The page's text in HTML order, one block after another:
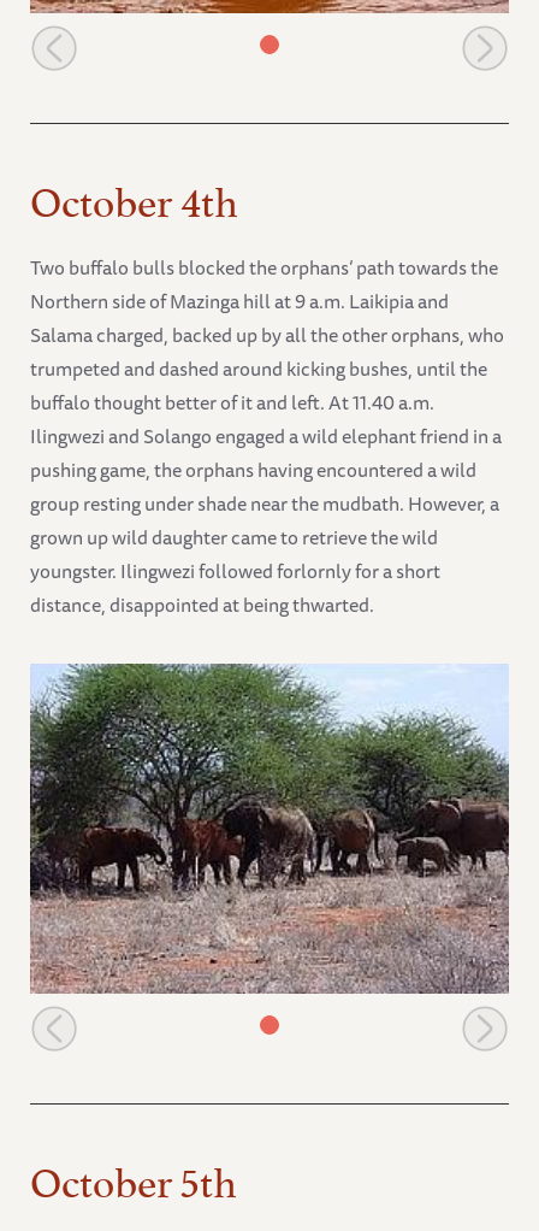
Sosian scratching at the edge of the mudbath
October 4th
Two buffalo bulls blocked the orphans’ path towards the
Northern side of Mazinga hill at 9 a.m. Laikipia and
Salama charged, backed up by all the other orphans, who
trumpeted and dashed around kicking bushes, until the
buffalo thought better of it and left. At 11.40 a.m.
Ilingwezi and Solango engaged a wild elephant friend in a
pushing game, the orphans having encountered a wild
group resting under shade near the mudbath. However, a
grown up wild daughter came to retrieve the wild
youngster. Ilingwezi followed forlornly for a short
distance, disappointed at being thwarted.
The orphans have a rest with a wild group
October 5th